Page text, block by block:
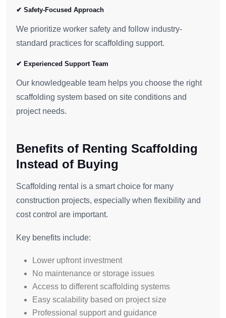
✔ Safety-Focused Approach
We prioritize worker safety and follow industry-
standard practices for scaffolding support.
✔ Experienced Support Team
Our knowledgeable team helps you choose the right
scaffolding system based on site conditions and
project needs.
Benefits of Renting Scaffolding
Instead of Buying
Scaffolding rental is a smart choice for many
construction projects, especially when flexibility and
cost control are important.
Key benefits include:
Lower upfront investment
No maintenance or storage issues
Access to different scaffolding systems
Easy scalability based on project size
Professional support and guidance